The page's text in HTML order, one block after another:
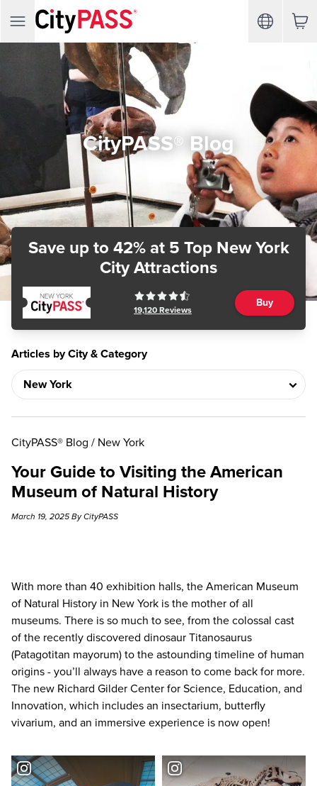
CityPASS® Blog
Save up to 42%at 5 Top New York
City Attractions
19,120 Reviews
Buy
Articles by City & Category
CityPASS® Blog / New York
Your Guide to Visiting the American
Museum of Natural History
March 19, 2025 By CityPASS
With more than 40 exhibition halls, the American Museum
of Natural History in New York is the mother of all
museums. There is so much to see, from the colossal cast
of the recently discovered dinosaur Titanosaurus
(Patagotitan mayorum) to the astounding timeline of human
origins - you’ll always have a reason to come back for more.
The new Richard Gilder Center for Science, Education, and
Innovation, which includes an insectarium, butterfly
vivarium, and an immersive experience is now open!